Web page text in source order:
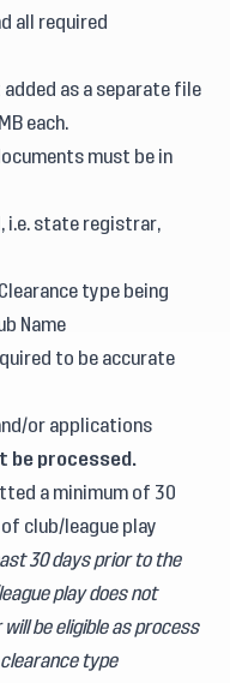
all required
added as a separate file
each.
must be in
i.e. state registrar,
type being
Name
to be accurate
or applications
be processed.
a minimum of 30
club/league play
30 days prior to the
play does not
be eligible as process
type